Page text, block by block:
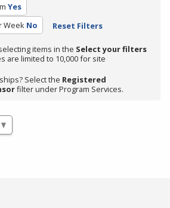
Yes
Week No Reset Filters
items in the Select your filters
are limited to 10,000 for site
Select the Registered
filter under Program Services.